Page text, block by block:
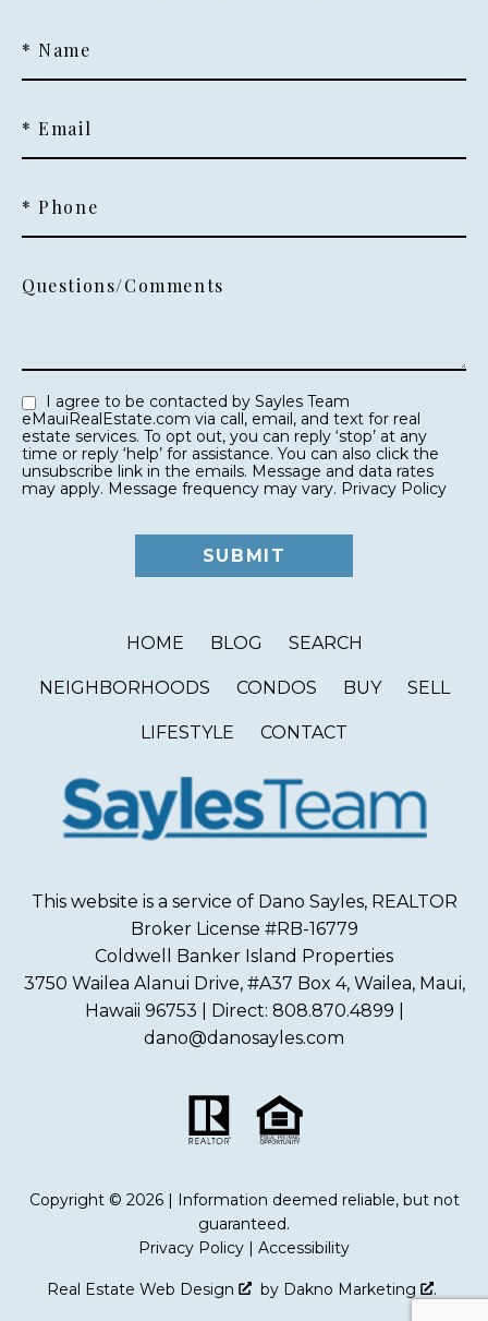
* Name
* Email
* Phone
Questions/Comments
eMauiRealEstate.com via call, email, and text for real
estate services. To opt out, you can reply ‘stop’ at any
time or reply ‘help’ for assistance. You can also click the
unsubscribe link in the emails. Message and data rates
may apply. Message frequency may vary. Privacy Policy
HOME BLOG SEARCH
NEIGHBORHOODS CONDOS BUY SELL
LIFESTYLE CONTACT
This website is a service of Dano Sayles, REALTOR
Broker License #RB-16779
Coldwell Banker Island Properties
3750 Wailea Alanui Drive, #A37 Box 4, Wailea, Maui,
Hawaii 96753 | Direct: 808.870.4899 |
dano@danosayles.com
Copyright © 2026 | Information deemed reliable, but not
guaranteed.
Privacy Policy
Accessibility
Real Estate Web Design by Dakno Marketing .